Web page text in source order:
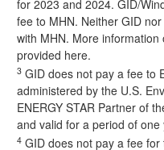
for 2023 and 2024. GID/
fee to MHN. Neither GID
with MHN. More information
provided here.
3 GID does not pay a fee to
administered by the U.S.
ENERGY STAR Partner of
and valid for a period of one
4 GID does not pay a fee